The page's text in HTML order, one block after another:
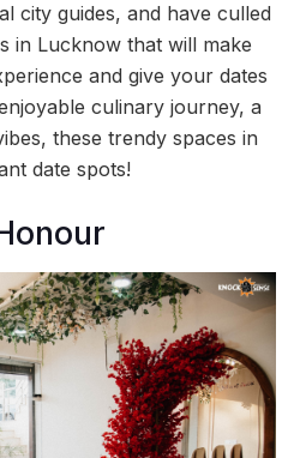
city guides, and have culled
in Lucknow that will make
and give your dates
culinary journey, a
these trendy spaces in
date spots!